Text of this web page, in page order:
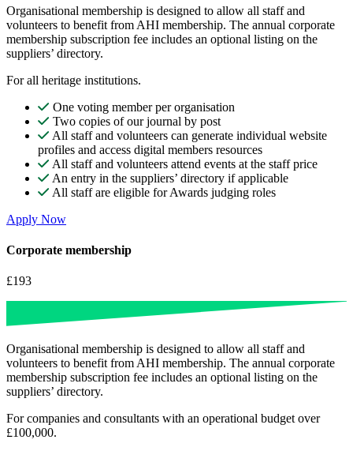
Organisational membership is designed to allow all staff and
volunteers to benefit from AHI membership. The annual corporate
membership subscription fee includes an optional listing on the
suppliers’ directory.
For all heritage institutions.
One voting member per organisation
Two copies of our journal by post
All staff and volunteers can generate individual website
profiles and access digital members resources
All staff and volunteers attend events at the staff price
An entry in the suppliers’ directory if applicable
All staff are eligible for Awards judging roles
Apply Now
Corporate membership
£193
Organisational membership is designed to allow all staff and
volunteers to benefit from AHI membership. The annual corporate
membership subscription fee includes an optional listing on the
suppliers’ directory.
For companies and consultants with an operational budget over
£100,000.